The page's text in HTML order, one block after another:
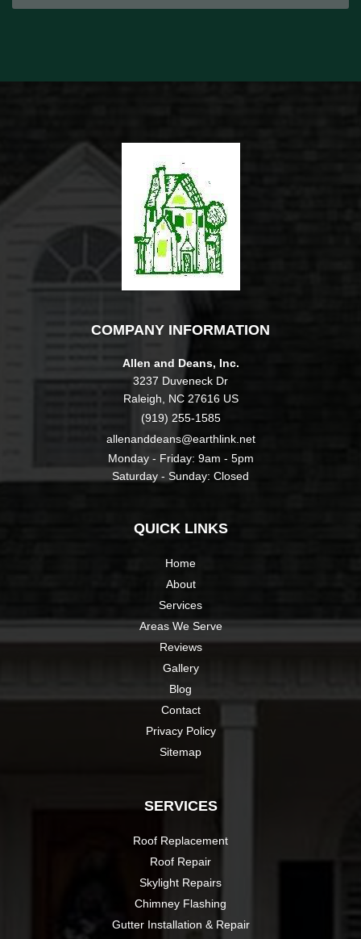
COMPANY INFORMATION
Allen and Deans, Inc.
3237 Duveneck Dr
Raleigh, NC 27616 US
(919) 255-1585
allenanddeans@earthlink.net
Monday - Friday: 9am - 5pm
Saturday - Sunday: Closed
QUICK LINKS
Home
About
Services
Areas We Serve
Reviews
Gallery
Blog
Contact
Privacy Policy
Sitemap
SERVICES
Roof Replacement
Roof Repair
Skylight Repairs
Chimney Flashing
Gutter Installation & Repair